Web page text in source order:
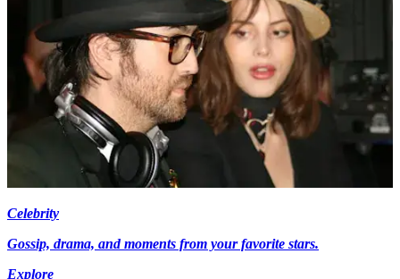
Celebrity
Gossip, drama, and moments from your favorite stars.
Explore